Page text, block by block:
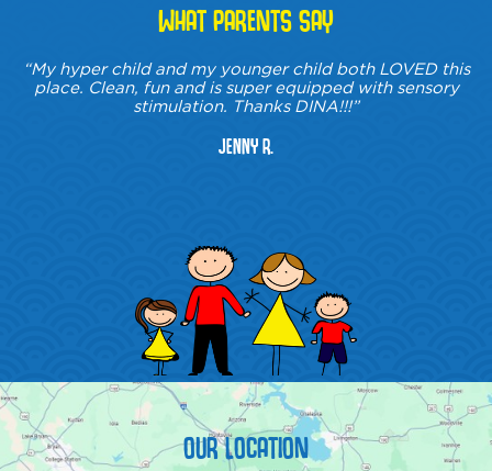
WHAT PARENTS SAY
“My hyper child and my younger child both LOVED this
place. Clean, fun and is super equipped with sensory
stimulation. Thanks DINA!!!”
Jenny R.
OUR LOCATION